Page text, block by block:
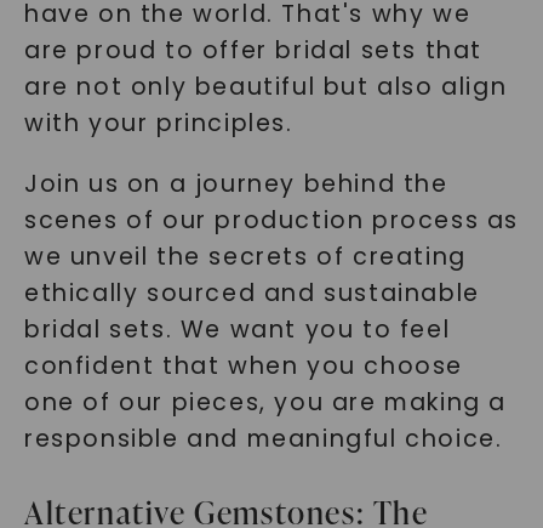
have on the world. That's why we
are proud to offer bridal sets that
are not only beautiful but also align
with your principles.
Join us on a journey behind the
scenes of our production process as
we unveil the secrets of creating
ethically sourced and sustainable
bridal sets. We want you to feel
confident that when you choose
one of our pieces, you are making a
responsible and meaningful choice.
Alternative Gemstones: The